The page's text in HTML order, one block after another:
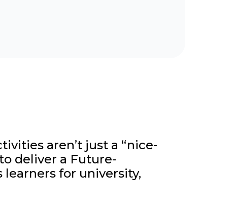
aren’t just a “nice-
deliver a Future-
for university,